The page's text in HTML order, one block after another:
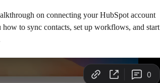
on connecting your HubSpot account
to sync contacts, set up workflows, and start